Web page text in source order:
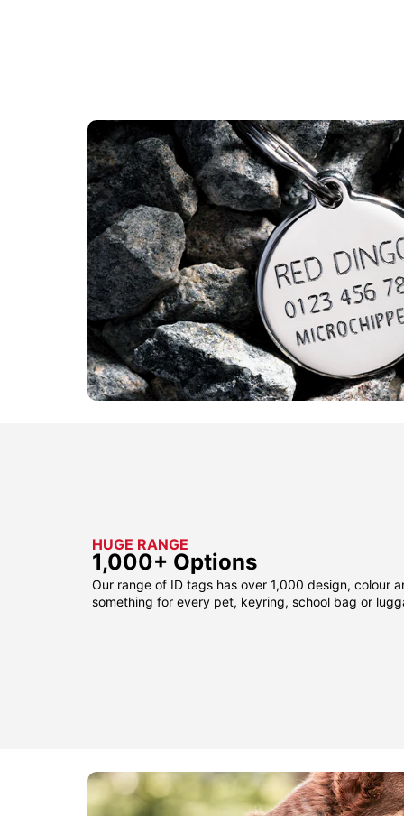
HUGE RANGE
1,000+ Options
Our range of ID tags has over 1,000 design, colour
something for every pet, keyring, school bag or